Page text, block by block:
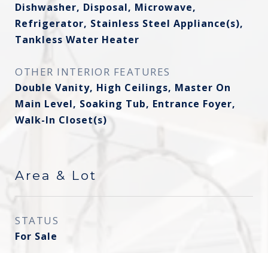
Dishwasher, Disposal, Microwave,
Refrigerator, Stainless Steel Appliance(s),
Tankless Water Heater
OTHER INTERIOR FEATURES
Double Vanity, High Ceilings, Master On
Main Level, Soaking Tub, Entrance Foyer,
Walk-In Closet(s)
Area & Lot
STATUS
For Sale